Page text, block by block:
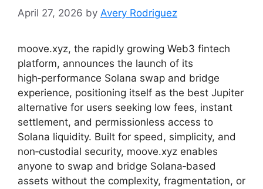
April 27, 2026 by Avery Rodriguez
moove.xyz, the rapidly growing Web3 fintech
platform, announces the launch of its
high‑performance Solana swap and bridge
experience, positioning itself as the best Jupiter
alternative for users seeking low fees, instant
settlement, and permissionless access to
Solana liquidity. Built for speed, simplicity, and
non‑custodial security, moove.xyz enables
anyone to swap and bridge Solana‑based
assets without the complexity, fragmentation, or